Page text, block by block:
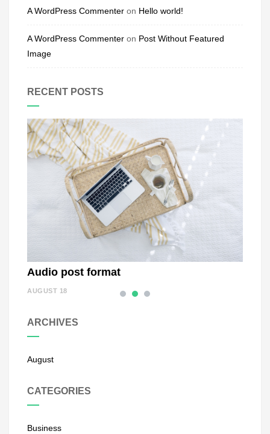
A WordPress Commenter on Hello world!
A WordPress Commenter on Post Without Featured
Image
RECENT POSTS
Audio post format
AUGUST 18
ARCHIVES
August
CATEGORIES
Business